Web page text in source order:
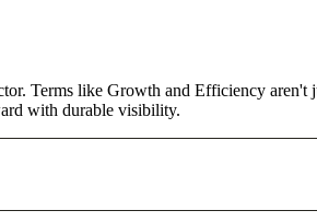
Terms like Growth and Efficiency
with durable visibility.